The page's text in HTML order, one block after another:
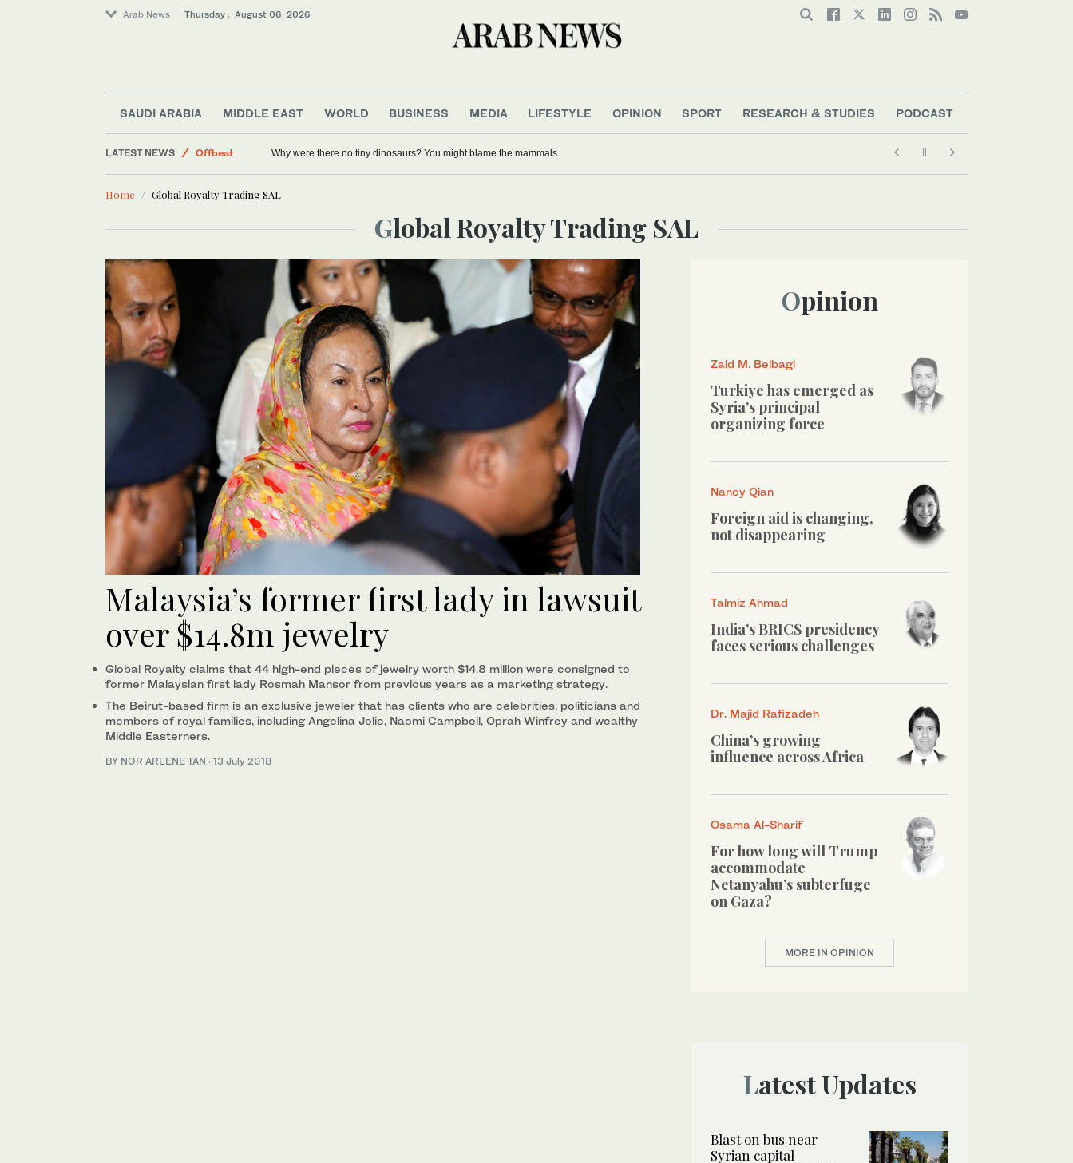
Arab News Thursday . August 06, 2026
SAUDI ARABIA MIDDLE EAST WORLD BUSINESS MEDIA LIFESTYLE OPINION SPORT RESEARCH & STUDIES PODCAST
LATEST NEWS
Offbeat
Sport
Why were there no tiny dinosaurs? You might blame the mammals
Home Global Royalty Trading SAL
Global Royalty Trading SAL
Malaysia’s former first lady in lawsuit
over $14.8m jewelry
Global Royalty claims that 44 high-end pieces of jewelry worth $14.8 million were consigned to
former Malaysian first lady Rosmah Mansor from previous years as a marketing strategy.
The Beirut-based firm is an exclusive jeweler that has clients who are celebrities, politicians and
members of royal families, including Angelina Jolie, Naomi Campbell, Oprah Winfrey and wealthy
Middle Easterners.
BY NOR ARLENE TAN · 13 July 2018
Opinion
Zaid M. Belbagi
Turkiye has emerged as
Syria’s principal
organizing force
Nancy Qian
Foreign aid is changing,
not disappearing
Talmiz Ahmad
India’s BRICS presidency
faces serious challenges
Dr. Majid Rafizadeh
China’s growing
influence across Africa
Osama Al-Sharif
For how long will Trump
accommodate
Netanyahu’s subterfuge
on Gaza?
MORE IN OPINION
Latest Updates
Blast on bus near
Syrian capital